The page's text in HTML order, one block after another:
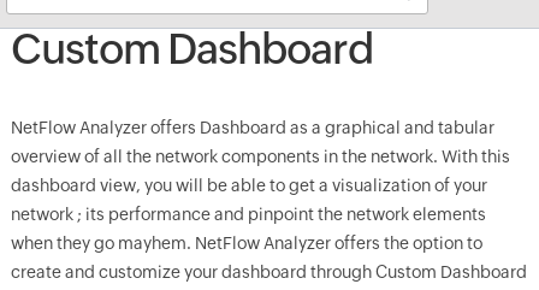
Custom Dashboard
NetFlow Analyzer offers Dashboard as a graphical and tabular
overview of all the network components in the network. With this
dashboard view, you will be able to get a visualization of your
network ; its performance and pinpoint the network elements
when they go mayhem. NetFlow Analyzer offers the option to
create and customize your dashboard through Custom Dashboard